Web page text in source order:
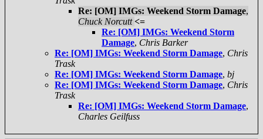
Re: [OM] IMGs: Weekend Storm Damage,
Chuck Norcutt <=
Re: [OM] IMGs: Weekend Storm
Damage, Chris Barker
Re: [OM] IMGs: Weekend Storm Damage, Chris
Trask
Re: [OM] IMGs: Weekend Storm Damage, bj
Re: [OM] IMGs: Weekend Storm Damage, Chris
Trask
Re: [OM] IMGs: Weekend Storm Damage,
Charles Geilfuss